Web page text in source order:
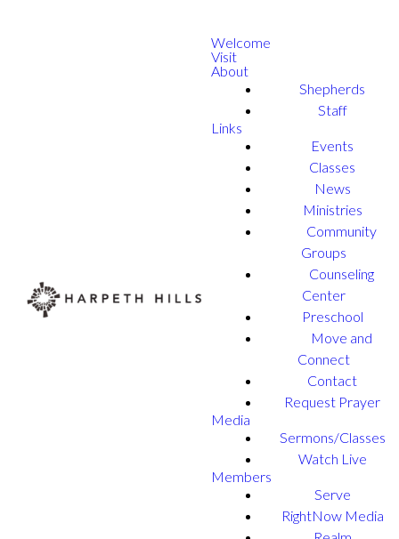
Welcome
Visit
About
Shepherds
Staff
Links
Events
Classes
News
Ministries
Community
Groups
Counseling
Center
Preschool
Move and
Connect
Contact
Request Prayer
Media
Sermons/Classes
Watch Live
Members
Serve
RightNow Media